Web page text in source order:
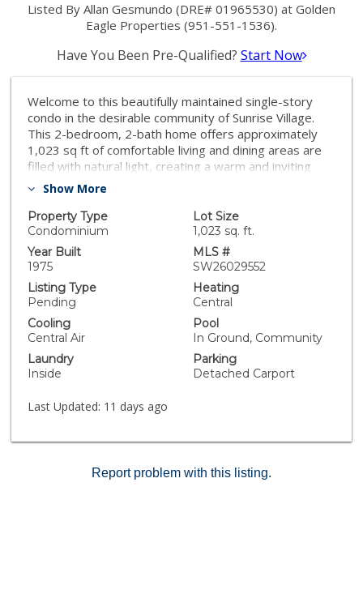
Listed By Allan Gesmundo (DRE# 01965530) at Golden
Eagle Properties (951-551-1536).
Have You Been Pre-Qualified? Start Now
Welcome to this beautifully maintained single-story
condo in the desirable community of Sunrise Village.
This 2-bedroom, 2-bath home offers approximately
1,023 sq ft of comfortable living and dining areas are
filled with natural light, creating a warm and inviting
atmosphere. Recent upgrades include a new HVAC
providing added value and peace of mind. The kitchen
offers ample cabinetry and counter space for
everyday living. Both bedrooms are generally sized,
with the primary suite featuring an en-suite bathroom.
Additional highlights include in-unit laundry, central
heating and air conditioning, a private patio ideal for
relaxing or entertaining, and assigned carport parking.
Sunrise Village residents enjoy access to community
amenities including a clubhouse, pool, and well-
maintained common areas. Conveniently located near
shopping, dining, and essential services, this home
established community.
Show More
Property Type
Condominium
Lot Size
1,023 sq. ft.
Year Built
1975
MLS #
SW26029552
Listing Type
Pending
Heating
Central
Cooling
Central Air
Pool
In Ground, Community
Laundry
Inside
Parking
Detached Carport
Last Updated: 11 days ago
Report problem with this listing.